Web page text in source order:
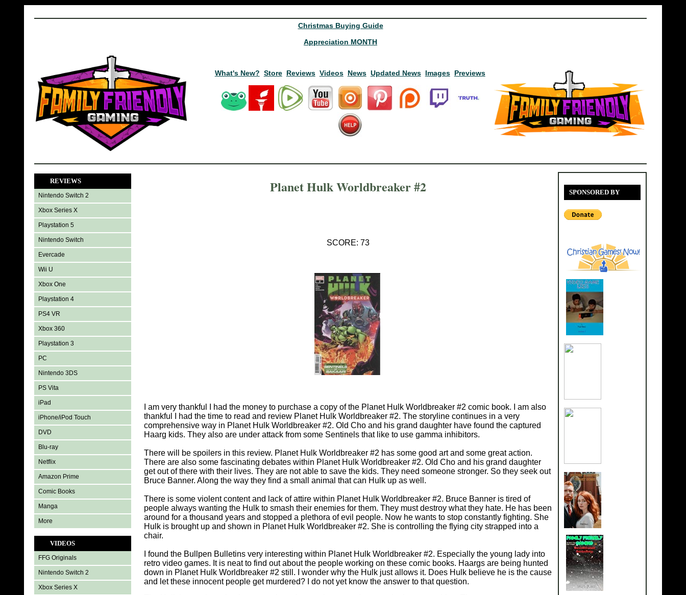
Christmas Buying Guide
Appreciation MONTH
What's New? Store Reviews Videos News Updated News Images Previews
REVIEWS
Nintendo Switch 2
Xbox Series X
Playstation 5
Nintendo Switch
Evercade
Wii U
Xbox One
Playstation 4
PS4 VR
Xbox 360
Playstation 3
PC
Nintendo 3DS
PS Vita
iPad
iPhone/iPod Touch
DVD
Blu-ray
Netflix
Amazon Prime
Comic Books
Manga
More
VIDEOS
FFG Originals
Nintendo Switch 2
Xbox Series X
SPONSORED BY
Planet Hulk Worldbreaker #2
SCORE: 73
I am very thankful I had the money to purchase a copy of the Planet Hulk Worldbreaker #2 comic book. I am also
thankful I had the time to read and review Planet Hulk Worldbreaker #2. The storyline continues in a very
comprehensive way in Planet Hulk Worldbreaker #2. Old Cho and his grand daughter have found the captured
Haarg kids. They also are under attack from some Sentinels that like to use gamma inhibitors.
There will be spoilers in this review. Planet Hulk Worldbreaker #2 has some good art and some great action.
There are also some fascinating debates within Planet Hulk Worldbreaker #2. Old Cho and his grand daughter
get out of there with their lives. They are not able to save the kids. They need someone stronger. So they seek out
Bruce Banner. Along the way they find a small animal that can Hulk up as well.
There is some violent content and lack of attire within Planet Hulk Worldbreaker #2. Bruce Banner is tired of
people always wanting the Hulk to smash their enemies for them. They must destroy what they hate. He has been
around for a thousand years and stopped a plethora of evil people. Now he wants to stop constantly fighting. She
Hulk is brought up and shown in Planet Hulk Worldbreaker #2. She is controlling the flying city strapped into a
chair.
I found the Bullpen Bulletins very interesting within Planet Hulk Worldbreaker #2. Especially the young lady into
retro video games. It is neat to find out about the people working on these comic books. Haargs are being hunted
down in Planet Hulk Worldbreaker #2 still. I wonder why the Hulk just allows it. Does Hulk believe he is the cause
and let these innocent people get murdered? I do not yet know the answer to that question.